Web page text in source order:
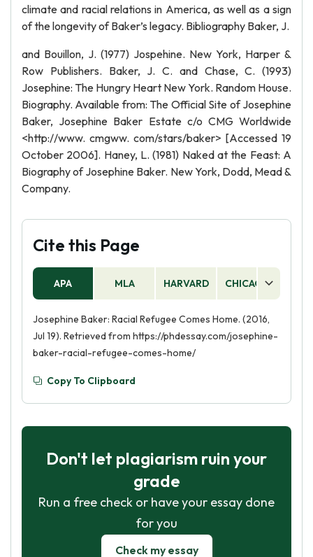
climate and racial relations in America, as well as a sign
of the longevity of Baker’s legacy. Bibliography Baker, J.
and Bouillon, J. (1977) Jospehine. New York, Harper &
Row Publishers. Baker, J. C. and Chase, C. (1993)
Josephine: The Hungry Heart New York. Random House.
Biography. Available from: The Official Site of Josephine
Baker, Josephine Baker Estate c/o CMG Worldwide
<http://www. cmgww. com/stars/baker> [Accessed 19
October 2006]. Haney, L. (1981) Naked at the Feast: A
Biography of Josephine Baker. New York, Dodd, Mead &
Company.
Cite this Page
APA MLA HARVARD CHICAGO
Josephine Baker: Racial Refugee Comes Home. (2016,
Jul 19). Retrieved from https://phdessay.com/josephine-
baker-racial-refugee-comes-home/
Copy To Clipboard
Don't let plagiarism ruin your
grade
Run a free check or have your essay done
for you
Check my essay